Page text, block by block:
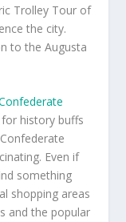
Trolley Tour of
the city.
to the Augusta
history buffs
Even if
something
shopping areas
and the popular